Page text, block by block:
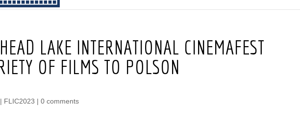
LAKE INTERNATIONAL CINEMAFEST
OF FILMS TO POLSON
| FLIC2023 |0 comments